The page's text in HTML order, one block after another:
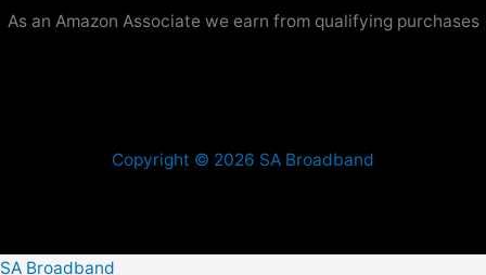
As an Amazon Associate we earn from qualifying purchases
Copyright © 2026 SA Broadband
SA Broadband